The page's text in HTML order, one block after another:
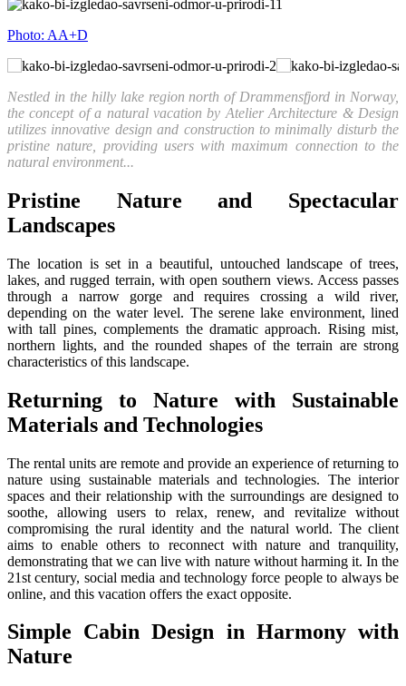
Photo: AA+D
Nestled in the hilly lake region north of Drammensfjord in Norway,
the concept of a natural vacation by Atelier Architecture & Design
utilizes innovative design and construction to minimally disturb the
pristine nature, providing users with maximum connection to the
natural environment...
Pristine Nature and Spectacular
Landscapes
The location is set in a beautiful, untouched landscape of trees,
lakes, and rugged terrain, with open southern views. Access passes
through a narrow gorge and requires crossing a wild river,
depending on the water level. The serene lake environment, lined
with tall pines, complements the dramatic approach. Rising mist,
northern lights, and the rounded shapes of the terrain are strong
characteristics of this landscape.
Returning to Nature with Sustainable
Materials and Technologies
The rental units are remote and provide an experience of returning to
nature using sustainable materials and technologies. The interior
spaces and their relationship with the surroundings are designed to
soothe, allowing users to relax, renew, and revitalize without
compromising the rural identity and the natural world. The client
aims to enable others to reconnect with nature and tranquility,
demonstrating that we can live with nature without harming it. In the
21st century, social media and technology force people to always be
online, and this vacation offers the exact opposite.
Simple Cabin Design in Harmony with
Nature